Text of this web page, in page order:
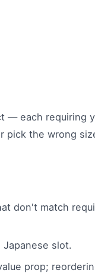
— each requiring
pick the wrong
don't match
slot.
prop;